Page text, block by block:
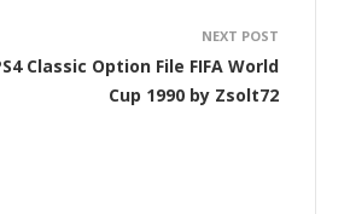
NEXT POST
Classic Option File FIFA World
Cup 1990 by Zsolt72